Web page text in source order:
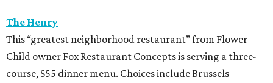
The Henry
This “greatest neighborhood restaurant” from Flower
Child owner Fox Restaurant Concepts is serving a three-
course, $55 dinner menu. Choices include Brussels